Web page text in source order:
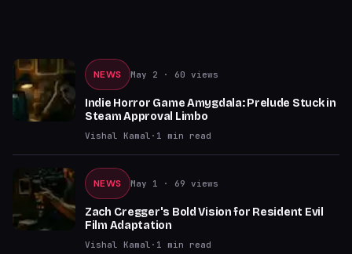
NEWS May 2 · 60 views
Indie Horror Game Amygdala: Prelude Stuck in
Steam Approval Limbo
Vishal Kamal · 1 min read
NEWS May 1 · 69 views
Zach Cregger's Bold Vision for Resident Evil
Film Adaptation
Vishal Kamal · 1 min read